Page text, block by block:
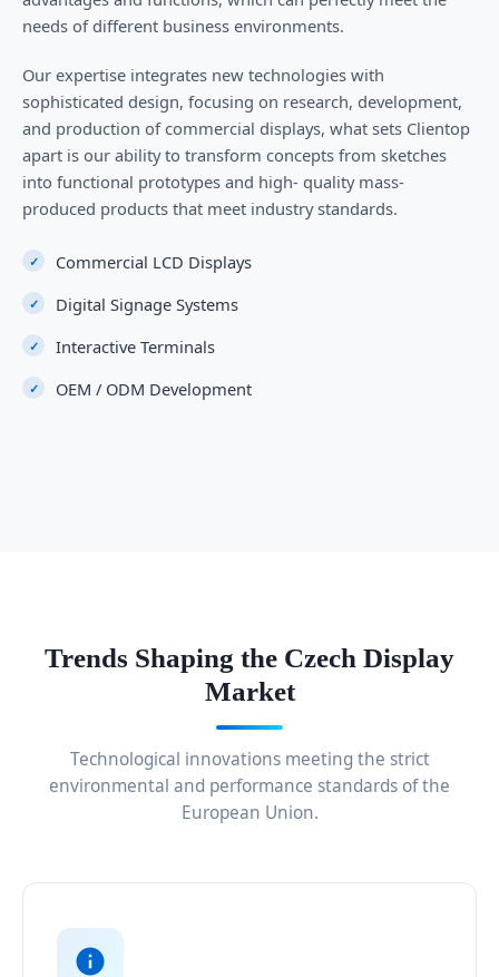
needs of different business environments.
Our expertise integrates new technologies with
sophisticated design, focusing on research, development,
and production of commercial displays, what sets Clientop
apart is our ability to transform concepts from sketches
into functional prototypes and high- quality mass-
produced products that meet industry standards.
Commercial LCD Displays
Digital Signage Systems
Interactive Terminals
OEM / ODM Development
Trends Shaping the Czech Display
Market
Technological innovations meeting the strict
environmental and performance standards of the
European Union.